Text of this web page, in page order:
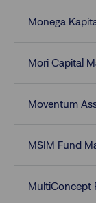
Monega
Mori Capital
Moventum
MSIM Fund
MultiConcept